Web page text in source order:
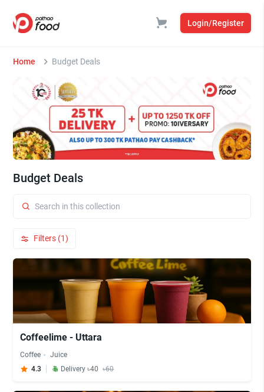
Login/Register
Home Budget Deals
Budget Deals
Filters (1)
Coffeelime - Uttara
Coffee
Juice
4.3
Delivery ৳40 ৳60